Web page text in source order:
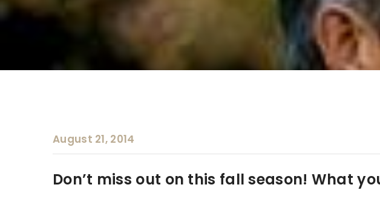
August 21, 2014
Don’t miss out on this fall season! What